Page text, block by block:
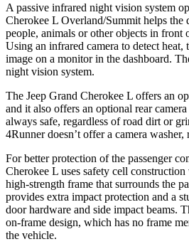
A passive infrared night vision system
Cherokee L Overland/Summit helps the
people, animals or other objects in front
Using an infrared camera to detect heat,
image on a monitor in the dashboard.
night vision system.
The Jeep Grand Cherokee L offers an
and it also offers an optional rear
always safe, regardless of road dirt or
4Runner doesn’t offer a camera
For better protection of the passenger
Cherokee L uses safety cell
high-strength frame that surrounds the
provides extra impact protection and a
door hardware and side impact beams.
on-frame design, which has no frame
the vehicle.